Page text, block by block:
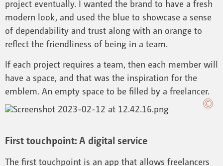
project eventually. I wanted the brand to have a fresh
modern look, and used the blue to showcase a sense
of dependability and trust along with an orange to
reflect the friendliness of being in a team.
If each project requires a team, then each member will
have a space, and that was the inspiration for the
emblem. An empty space to be filled by a freelancer.
First touchpoint: A digital service
The first touchpoint is an app that allows freelancers